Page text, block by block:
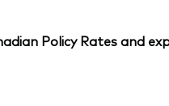
Policy Rates and